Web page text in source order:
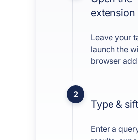
extension
Leave your
launch the
browser
2
Type & sift
Enter a